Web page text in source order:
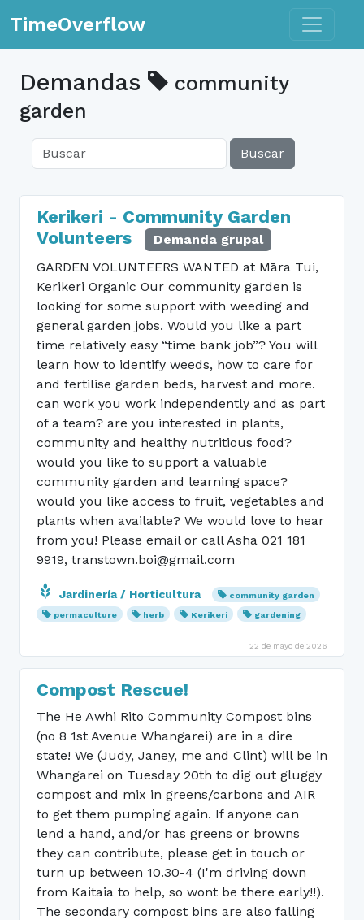
TimeOverflow Toggle
Demandas
community
garden
Buscar
Kerikeri - Community Garden
Volunteers
Demanda grupal
GARDEN VOLUNTEERS WANTED at Māra Tui,
Kerikeri Organic Our community garden is
looking for some support with weeding and
general garden jobs. Would you like a part
time relatively easy “time bank job”? You will
learn how to identify weeds, how to care for
and fertilise garden beds, harvest and more.
can work you work independently and as part
of a team? are you interested in plants,
community and healthy nutritious food?
would you like to support a valuable
community garden and learning space?
would you like access to fruit, vegetables and
plants when available? We would love to hear
from you! Please email or call Asha 021 181
9919, transtown.boi@gmail.com
Jardinería / Horticultura
community garden
permaculture
herb Kerikeri gardening
22 de mayo de 2026
Compost Rescue!
The He Awhi Rito Community Compost bins
(no 8 1st Avenue Whangarei) are in a dire
state! We (Judy, Janey, me and Clint) will be in
Whangarei on Tuesday 20th to dig out gluggy
compost and mix in greens/carbons and AIR
to get them pumping again. If anyone can
lend a hand, and/or has greens or browns
they can contribute, please get in touch or
turn up between 10.30-4 (I'm driving down
from Kaitaia to help, so wont be there early!!).
The secondary compost bins are also falling